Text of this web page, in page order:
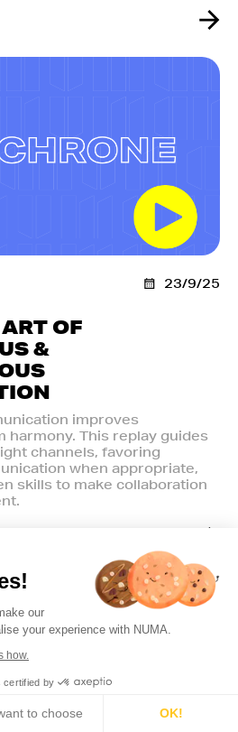
23/9/25
OF
&
improves
harmony. This replay guides
channels, favoring
when appropriate,
skills to make collaboration
our
your experience with NUMA.
how.
certified by
to choose OK!